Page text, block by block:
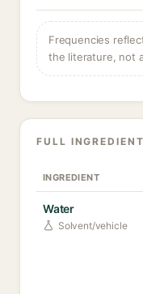
Frequencies
the literature, not
FULL
INGREDIENT
Water
Solvent/vehicle